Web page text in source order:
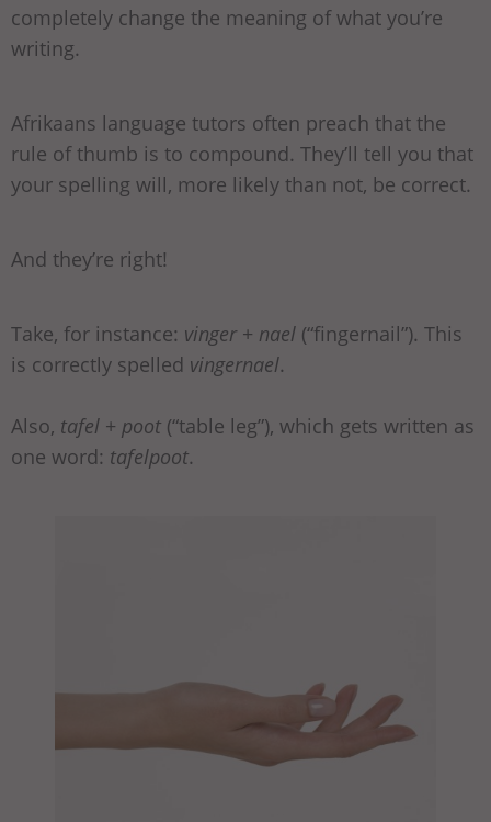
completely change the meaning of what you’re
writing.
Afrikaans language tutors often preach that the
rule of thumb is to compound. They’ll tell you that
your spelling will, more likely than not, be correct.
And they’re right!
Take, for instance: vinger+ nael (“fingernail”). This
is correctly spelled vingernael.
Also, tafel + poot (“table leg”), which gets written as
one word: tafelpoot.